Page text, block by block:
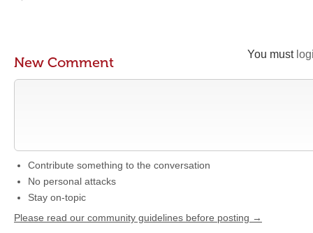
You must
New Comment
Contribute something to the conversation
No personal attacks
Stay on-topic
Please read our community guidelines before posting →